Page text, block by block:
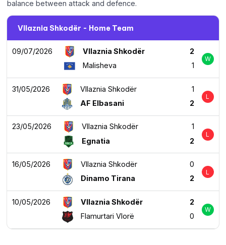
balance between attack and defence.
Vllaznia Shkodër - Home Team
09/07/2026 Vllaznia Shkodër
2
Malisheva
1
W
31/05/2026 Vllaznia Shkodër
1
AF Elbasani
2
L
23/05/2026 Vllaznia Shkodër
1
Egnatia
2
L
16/05/2026 Vllaznia Shkodër
0
Dinamo Tirana
2
L
10/05/2026 Vllaznia Shkodër
2
Flamurtari Vlorë
0
W